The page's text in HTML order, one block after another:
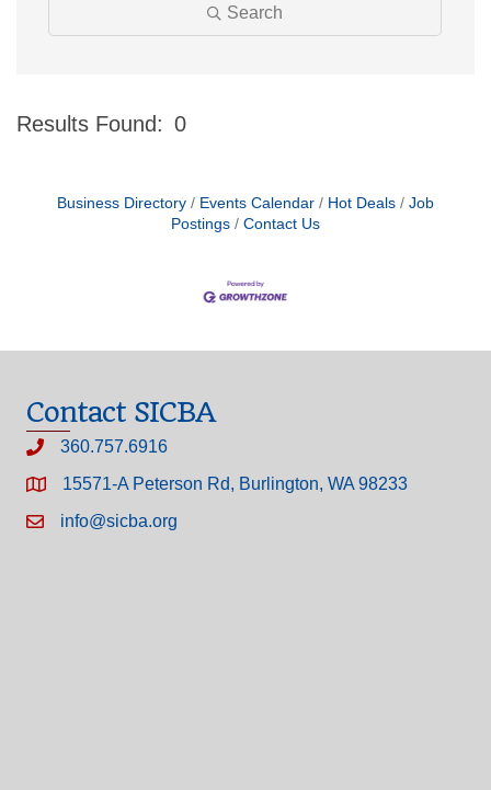
Search
Results Found: 0
Business Directory Events Calendar Hot Deals
Job
Postings
Contact Us
Contact SICBA
360.757.6916
15571-A Peterson Rd, Burlington, WA 98233
info@sicba.org